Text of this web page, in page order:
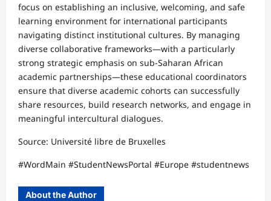
focus on establishing an inclusive, welcoming, and safe
learning environment for international participants
navigating distinct institutional cultures. By managing
diverse collaborative frameworks—with a particularly
strong strategic emphasis on sub-Saharan African
academic partnerships—these educational coordinators
ensure that diverse academic cohorts can successfully
share resources, build research networks, and engage in
meaningful intercultural dialogues.​
Source: Université libre de Bruxelles​
#WordMain #StudentNewsPortal #Europe #studentnews
About the Author